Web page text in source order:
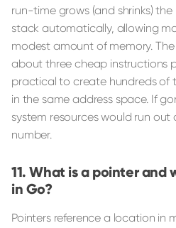
run-time grows (and shrinks)
stack automatically, allowing
modest amount of memory.
about three cheap instructions
practical to create hundreds of
in the same address space. If
system resources would run out
number.
What is a pointer and
in Go?
Pointers reference a location in